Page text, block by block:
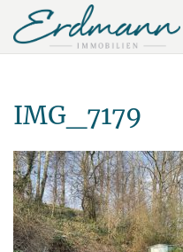
IMG_7179